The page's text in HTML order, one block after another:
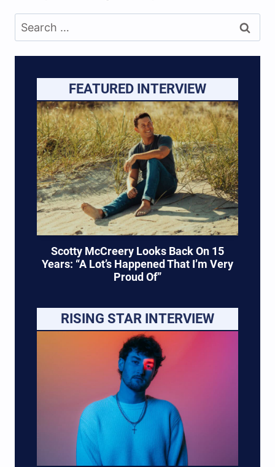
Search
for:
FEATURED INTERVIEW
Scotty McCreery Looks Back On 15
Years: “A Lot’s Happened That I’m Very
Proud Of”
RISING STAR INTERVIEW